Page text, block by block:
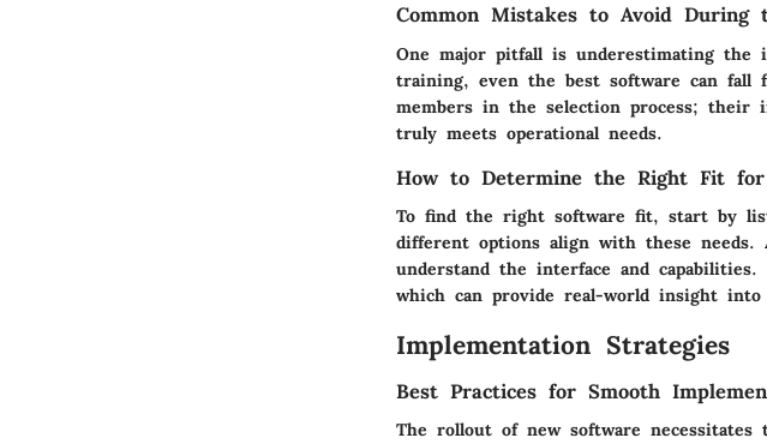
Common Mistakes to Avoid During
One major pitfall is underestimating the
training, even the best software can
members in the selection process;
truly meets operational needs.
How to Determine the Right Fit for
To find the right software fit, start by
different options align with these
understand the interface and
which can provide real-world insight into
Implementation Strategies
Best Practices for Smooth
The rollout of new software necessitates